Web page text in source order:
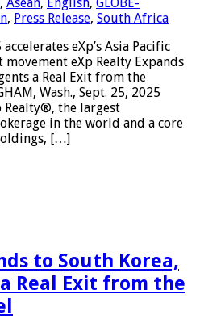
, Asean, English, GLOBE-
, Press Release, South Africa
eXp’s Asia Pacific
eXp Realty Expands
a Real Exit from the
Wash., Sept. 25, 2025
Realty®, the largest
in the world and a core
[…]
to South Korea,
Real Exit from the